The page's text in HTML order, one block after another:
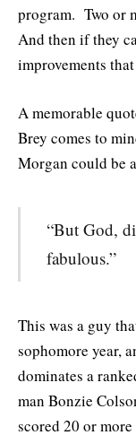
program. Two or
And then if they
improvements
A memorable
Brey comes to
Morgan could be
“But God,
fabulous.”
This was a guy
sophomore year,
dominates a
man Bonzie
scored 20 or